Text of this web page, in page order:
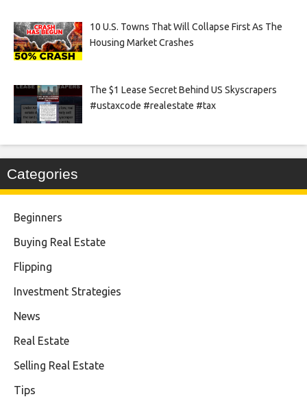
10 U.S. Towns That Will Collapse First As The
Housing Market Crashes
The $1 Lease Secret Behind US Skyscrapers
#ustaxcode #realestate #tax
Categories
Beginners
Buying Real Estate
Flipping
Investment Strategies
News
Real Estate
Selling Real Estate
Tips